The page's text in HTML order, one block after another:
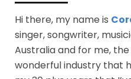
Hi there, my name is
singer, songwriter,
Australia and for me, the
wonderful industry that